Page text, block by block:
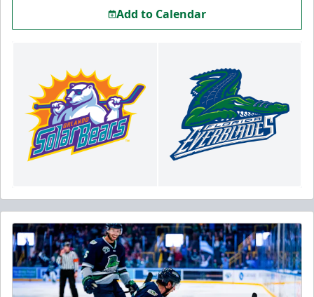
Add to Calendar